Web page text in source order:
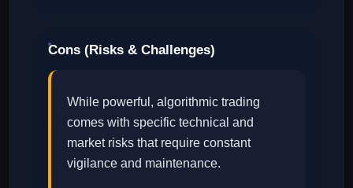
Cons (Risks & Challenges)
While powerful, algorithmic trading
comes with specific technical and
market risks that require constant
vigilance and maintenance.